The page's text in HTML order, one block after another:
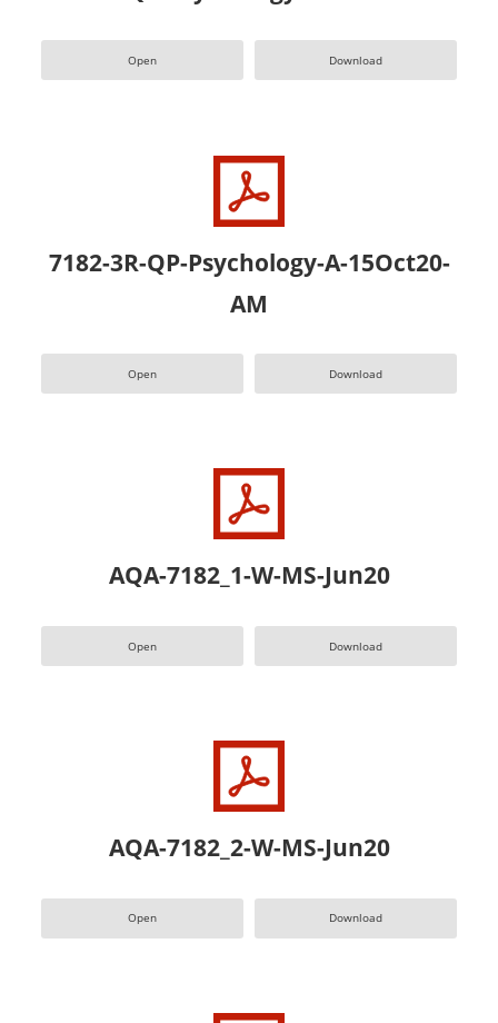
Open Download
7182-3R-QP-Psychology-A-15Oct20-
AM
Open Download
AQA-7182_1-W-MS-Jun20
Open Download
AQA-7182_2-W-MS-Jun20
Open Download